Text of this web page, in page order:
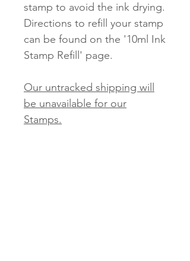
stamp to avoid the ink drying.
Directions to refill your stamp
can be found on the '10ml Ink
Stamp Refill' page.
Our untracked shipping will
be unavailable for our
Stamps.